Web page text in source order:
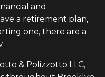
and
a retirement plan,
one, there are a
& Polizzotto LLC,